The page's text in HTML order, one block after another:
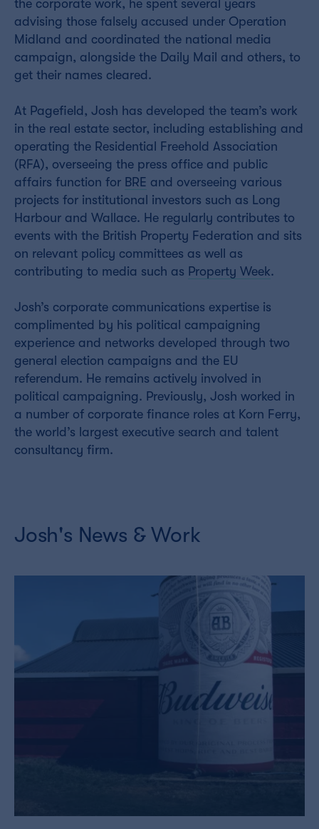
the corporate work, he spent several years
advising those falsely accused under Operation
Midland and coordinated the national media
campaign, alongside the Daily Mail and others, to
get their names cleared.
At Pagefield, Josh has developed the team’s work
in the real estate sector, including establishing and
operating the Residential Freehold Association
(RFA), overseeing the press office and public
affairs function for BRE and overseeing various
projects for institutional investors such as Long
Harbour and Wallace. He regularly contributes to
events with the British Property Federation and sits
on relevant policy committees as well as
contributing to media such as Property Week.
Josh’s corporate communications expertise is
complimented by his political campaigning
experience and networks developed through two
general election campaigns and the EU
referendum. He remains actively involved in
political campaigning. Previously, Josh worked in
a number of corporate finance roles at Korn Ferry,
the world’s largest executive search and talent
consultancy firm.
Josh's News & Work